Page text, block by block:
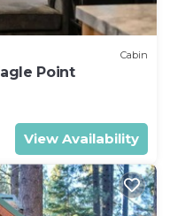
Cabin
Point
View Availability